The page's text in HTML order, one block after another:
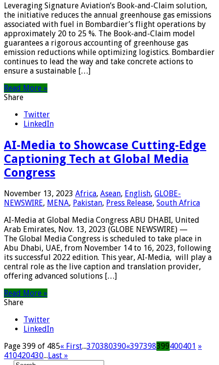
Leveraging Signature Aviation’s Book-and-Claim solution,
the initiative reduces the annual greenhouse gas emissions
associated with fuel in Bombardier’s flight operations by
approximately 20 to 25 %. The Book-and-Claim model
guarantees a rigorous accounting of greenhouse gas
emission reductions while optimizing logistics. Bombardier
continues to lead the way and take concrete actions to
ensure a sustainable […]
Read More »
Share
Twitter
LinkedIn
AI-Media to Showcase Cutting-Edge
Captioning Tech at Global Media
Congress
November 13, 2023 Africa, Asean, English, GLOBE-
NEWSWIRE, MENA, Pakistan, Press Release, South Africa
AI-Media at Global Media Congress ABU DHABI, United
Arab Emirates, Nov. 13, 2023 (GLOBE NEWSWIRE) —
The Global Media Congress is scheduled to take place in
Abu Dhabi, UAE, from November 14 to 16, 2023, following
its successful 2022 edition. This year, AI-Media, will play a
central role as the live caption and translation provider,
offering advanced solutions […]
Read More »
Share
Twitter
LinkedIn
Page 399 of 485« First...370380390«397398399400401 »
410420430... Last »